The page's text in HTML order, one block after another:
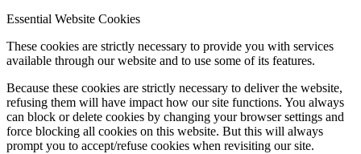
Essential Website Cookies
These cookies are strictly necessary to provide you with services
available through our website and to use some of its features.
Because these cookies are strictly necessary to deliver the website,
refusing them will have impact how our site functions. You always
can block or delete cookies by changing your browser settings and
force blocking all cookies on this website. But this will always
prompt you to accept/refuse cookies when revisiting our site.